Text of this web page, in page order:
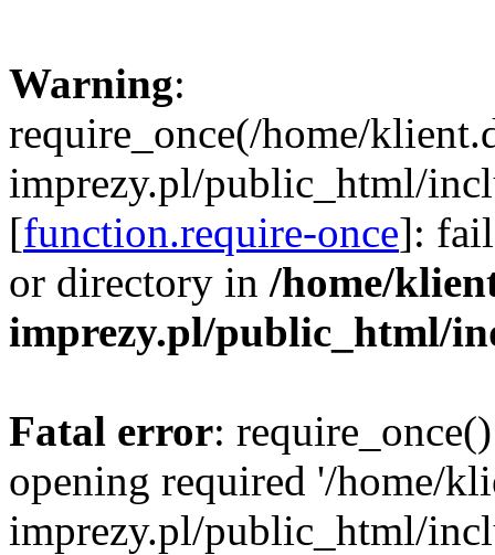
Warning:
require_once(/home/
imprezy.pl/public_html/
[function.require-once]:
or directory in /home/
imprezy.pl/public_html/
Fatal error:
opening required '/home/
imprezy.pl/public_html/